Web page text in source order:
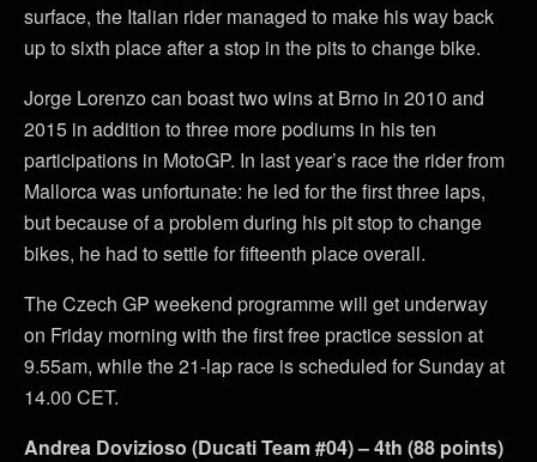
surface, the Italian rider managed to make his way back
up to sixth place after a stop in the pits to change bike.
Jorge Lorenzo can boast two wins at Brno in 2010 and
2015 in addition to three more podiums in his ten
participations in MotoGP. In last year’s race the rider from
Mallorca was unfortunate: he led for the first three laps,
but because of a problem during his pit stop to change
bikes, he had to settle for fifteenth place overall.
The Czech GP weekend programme will get underway
on Friday morning with the first free practice session at
9.55am, while the 21-lap race is scheduled for Sunday at
14.00 CET.
Andrea Dovizioso (Ducati Team #04) – 4th (88 points)